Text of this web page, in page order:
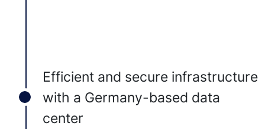
Efficient and secure infrastructure
with a Germany-based data
center